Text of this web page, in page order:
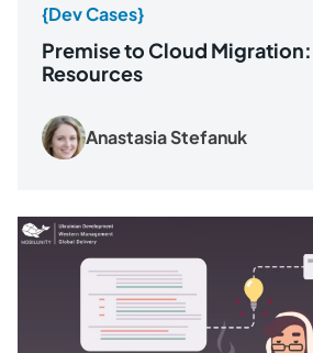
{Dev Cases}
Premise to Cloud
Resources
Anastasia Stefanuk